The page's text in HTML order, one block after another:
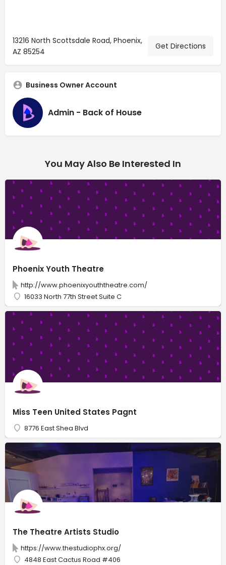
13216 North Scottsdale Road, Phoenix,
AZ 85254
Get Directions
Business Owner Account
Admin - Back of House
You May Also Be Interested In
Phoenix Youth Theatre
http://www.phoenixyouththeatre.com/
16033 North 77th Street Suite C
Miss Teen United States Pagnt
8776 East Shea Blvd
The Theatre Artists Studio
https://www.thestudiophx.org/
4848 East Cactus Road #406